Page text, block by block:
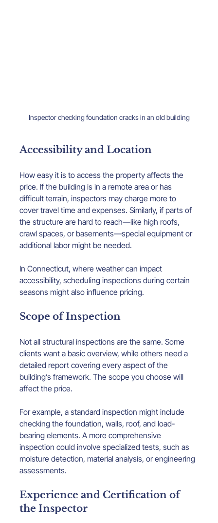
Inspector checking foundation cracks in an old building
Accessibility and Location
How easy it is to access the property affects the
price. If the building is in a remote area or has
difficult terrain, inspectors may charge more to
cover travel time and expenses. Similarly, if parts of
the structure are hard to reach—like high roofs,
crawl spaces, or basements—special equipment or
additional labor might be needed.
In Connecticut, where weather can impact
accessibility, scheduling inspections during certain
seasons might also influence pricing.
Scope of Inspection
Not all structural inspections are the same. Some
clients want a basic overview, while others need a
detailed report covering every aspect of the
building’s framework. The scope you choose will
affect the price.
For example, a standard inspection might include
checking the foundation, walls, roof, and load-
bearing elements. A more comprehensive
inspection could involve specialized tests, such as
moisture detection, material analysis, or engineering
assessments.
Experience and Certification of
the Inspector